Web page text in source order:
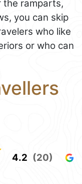
the ramparts,
you can skip
who like
or who can
4.2 (20)